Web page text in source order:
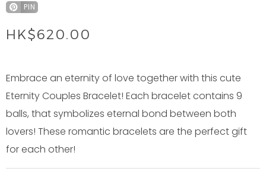
PIN
HK$620.00
Embrace an eternity of love together with this cute
Eternity Couples Bracelet! Each bracelet contains 9
balls, that symbolizes eternal bond between both
lovers! These romantic bracelets are the perfect gift
for each other!